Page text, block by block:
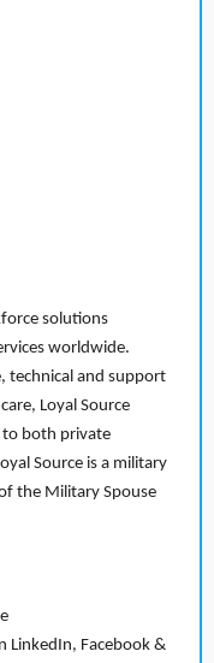
solutions
worldwide.
technical and support
Loyal Source
to both private
Source is a military
the Military Spouse
LinkedIn, Facebook &